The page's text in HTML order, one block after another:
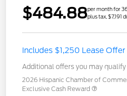
$484.88per month for
plus tax, $7,191
Includes $1,250 Lease Offer
Additional offers you may
2026 Hispanic Chamber of
Exclusive Cash Reward